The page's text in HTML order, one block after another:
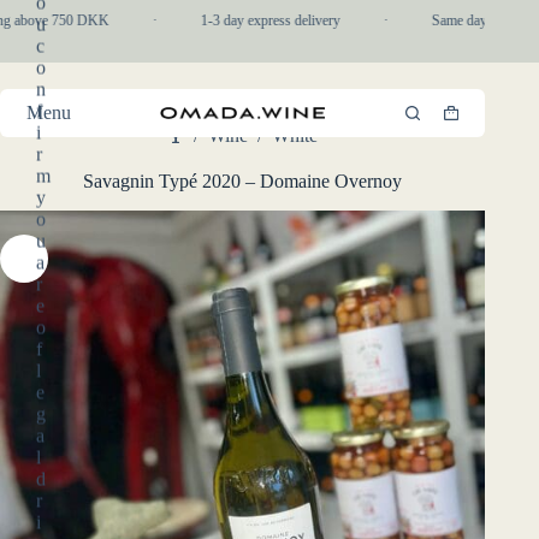
to
content
u
c
o
n
f
i
r
m
y
o
u
a
r
e
o
f
l
e
g
a
l
d
r
i
above 750 DKK 1-3 day express delivery Same day pickup
Menu
Shopping
cart
/ Wine / White
Savagnin Typé 2020 – Domaine Overnoy